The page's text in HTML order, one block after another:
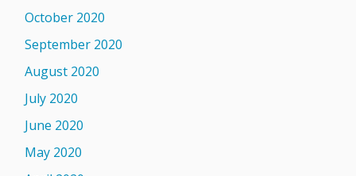
October 2020
September 2020
August 2020
July 2020
June 2020
May 2020